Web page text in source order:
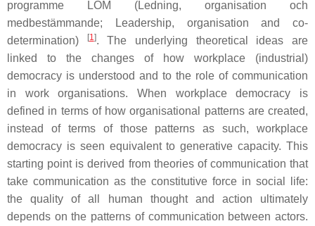
programme LOM (Ledning, organisation och
medbestämmande; Leadership, organisation and co-
determination)
[1]. The underlying theoretical ideas are
linked to the changes of how workplace (industrial)
democracy is understood and to the role of communication
in work organisations. When workplace democracy is
defined in terms of how organisational patterns are created,
instead of terms of those patterns as such, workplace
democracy is seen equivalent to generative capacity. This
starting point is derived from theories of communication that
take communication as the constitutive force in social life:
the quality of all human thought and action ultimately
depends on the patterns of communication between actors.